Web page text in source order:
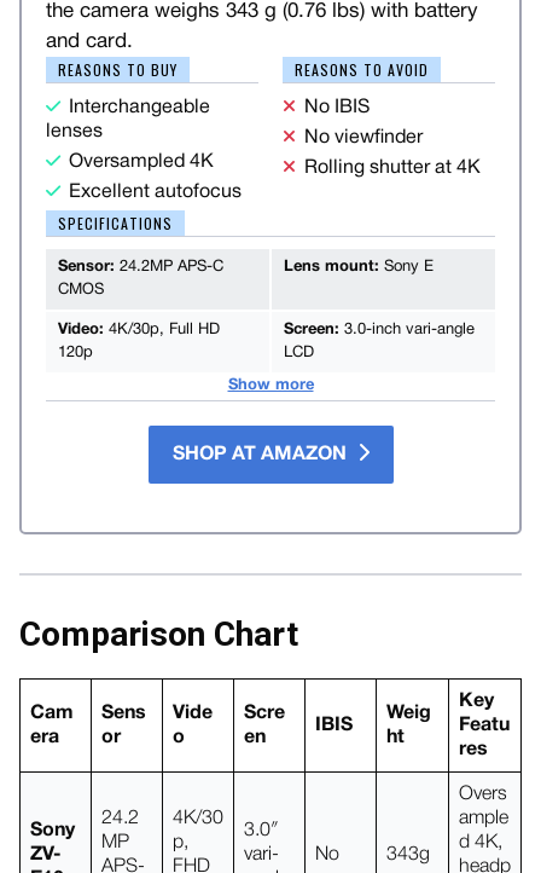
the camera weighs 343 g (0.76 lbs) with battery
and card.
REASONS TO BUY
Interchangeable
lenses
Oversampled 4K
Excellent autofocus
REASONS TO AVOID
No IBIS
No viewfinder
Rolling shutter at 4K
SPECIFICATIONS
Sensor: 24.2MP APS-C
CMOS
Lens mount: Sony E
Video: 4K/30p, Full HD
120p
Screen: 3.0-inch vari-angle
LCD
Show more
SHOP AT AMAZON
Comparison Chart
Cam
era
Sens
or
Vide
o
Scre
en
IBIS
Weig
ht
Key
Featu
res
Sony
ZV-
24.2
MP
APS-
4K/30
p,
FHD
3.0″
vari-
No 343g
Overs
ample
d 4K,
headp